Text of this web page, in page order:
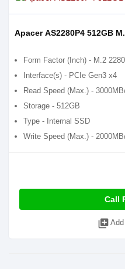
Apacer AS2280P4 512GB
Form Factor (Inch) - M.2 2280
Interface(s) - PCIe Gen3 x4
Read Speed (Max.) -
Storage - 512GB
Type - Internal SSD
Write Speed (Max.) -
Call
library_add